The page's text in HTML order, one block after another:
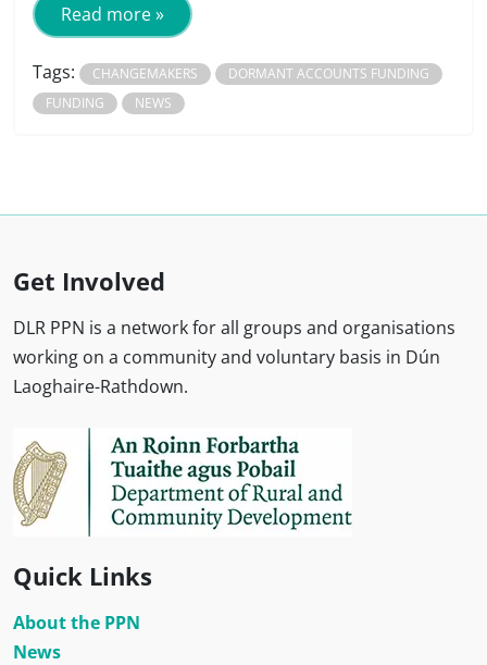
Read more »
Tags: CHANGEMAKERS
DORMANT ACCOUNTS FUNDING
FUNDING
NEWS
Get Involved
DLR PPN is a network for all groups and organisations
working on a community and voluntary basis in Dún
Laoghaire-Rathdown.
Quick Links
About the PPN
News